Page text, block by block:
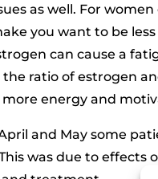
as well. For
you want to be
can cause a
the ratio of estrogen
energy and
and May some
was due to effects